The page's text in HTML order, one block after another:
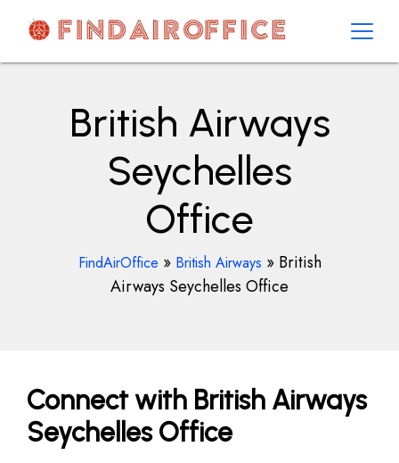
contentAirOfficesDetails
British Airways
Seychelles
Office
FindAirOffice » British Airways » British
Airways Seychelles Office
Connect with British Airways
Seychelles Office